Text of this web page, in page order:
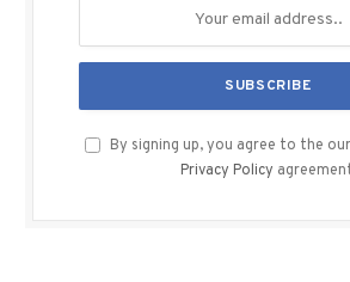
By signing up, you agree to the
Privacy Policy